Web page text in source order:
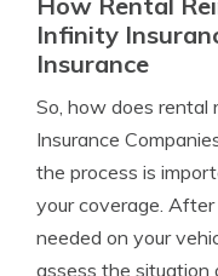
Infinity
Insurance
So, how does rental
Insurance
the process is
your coverage.
needed on your
assess the situation